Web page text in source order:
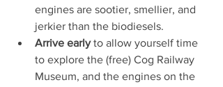
engines are sootier, smellier, and
jerkier than the biodiesels.
Arrive early to allow yourself time
to explore the (free) Cog Railway
Museum, and the engines on the